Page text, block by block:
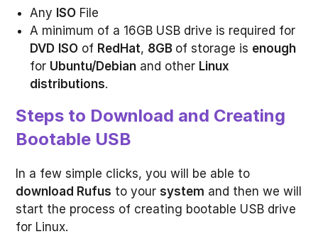
Any ISO File
A minimum of a 16GB USB drive is required for
DVD ISO of RedHat, 8GB of storage is enough
for Ubuntu/Debian and other Linux
distributions.
Steps to Download and Creating
Bootable USB
In a few simple clicks, you will be able to
download Rufus to your system and then we will
start the process of creating bootable USB drive
for Linux.